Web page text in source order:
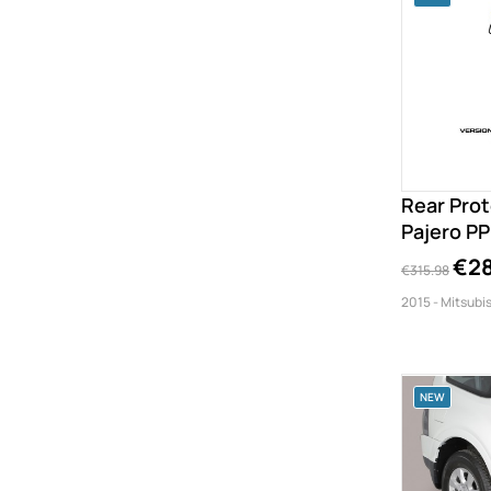
Rear
Pajero
€315.98
2015 -
NEW